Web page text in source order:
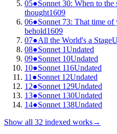
05●Sonnet 30: When to the
thought1609
06●Sonnet 73: That time of
behold1609
07●All the World's a Stage
08●Sonnet 1Undated
09●Sonnet 10Undated
10●Sonnet 116Undated
11 ●Sonnet 12Undated
12●Sonnet 129Undated
13●Sonnet 130Undated
14●Sonnet 138Undated
Show all 32 indexed works→